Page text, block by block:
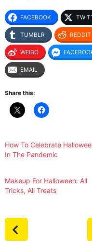
FACEBOOK
TUMBLR REDDIT
WEIBO
EMAIL
Share this:
How To Celebrate
In The Pandemic
Makeup For Halloween: All
Tricks, All Treats
P
o